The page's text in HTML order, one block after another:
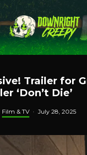
Trailer for
‘Don’t Die’
Film & TV · July 28, 2025